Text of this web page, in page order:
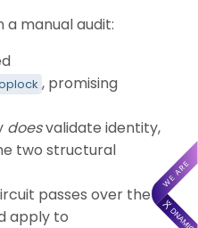
a manual audit:
, promising
doesvalidate identity,
two structural
passes over the
apply to